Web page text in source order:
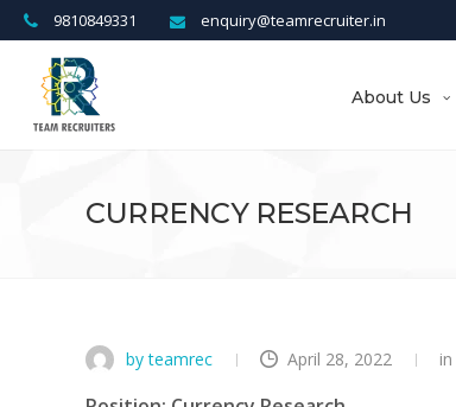
enquiry@teamrecruiter.in
9810849331
About Us
CURRENCY RESEARCH
by teamrec April 28, 2022 in